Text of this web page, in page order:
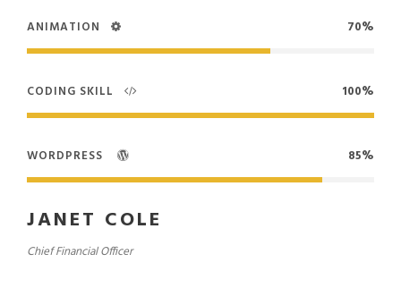
ANIMATION 70%
CODING SKILL 100%
WORDPRESS 85%
JANET COLE
Chief Financial Officer